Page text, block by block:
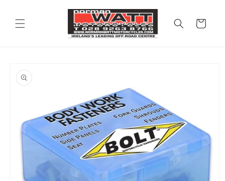
Cart
product
information